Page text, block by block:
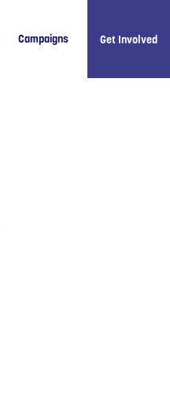
Campaigns Get Involved